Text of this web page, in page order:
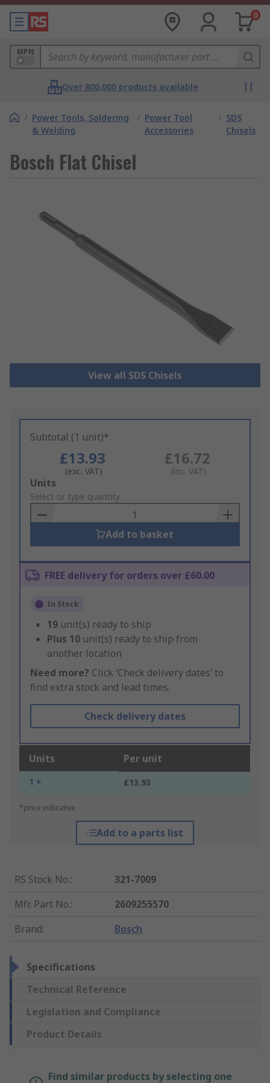
0
MPN
Over 800,000 products available
/ Power Tools, Soldering
& Welding
/ Power Tool
Accessories
/ SDS
Chisels
Bosch Flat Chisel
View all SDS Chisels
Subtotal (1 unit)*
£13.93
(exc. VAT)
£16.72
(inc. VAT)
Add
to
Basket
Units
Select or type quantity
Add to basket
FREE delivery for orders over £60.00
In Stock
19 unit(s) ready to ship
Plus 10 unit(s) ready to ship from
another location
Need more? Click ‘Check delivery dates’ to
find extra stock and lead times.
Check delivery dates
Units Per unit
1 + £13.93
*price indicative
Add to a parts list
RS Stock No.:
321-7009
Mfr. Part No.:
2609255570
Brand: Bosch
Specifications
Technical Reference
Legislation and Compliance
Product Details
Find similar products by selecting one